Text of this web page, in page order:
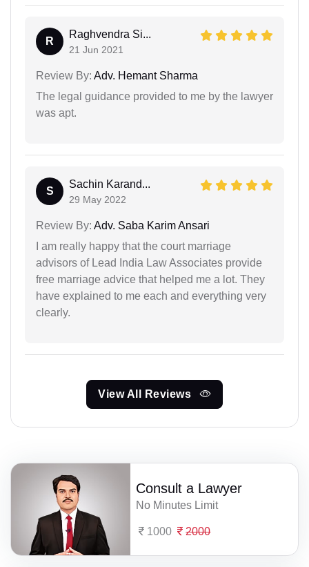
R
Raghvendra Si...
21 Jun 2021
Review By: Adv. Hemant Sharma
The legal guidance provided to me by the lawyer
was apt.
S
Sachin Karand...
29 May 2022
Review By: Adv. Saba Karim Ansari
I am really happy that the court marriage
advisors of Lead India Law Associates provide
free marriage advice that helped me a lot. They
have explained to me each and everything very
clearly.
View All Reviews
Consult a Lawyer
No Minutes Limit
1000 2000